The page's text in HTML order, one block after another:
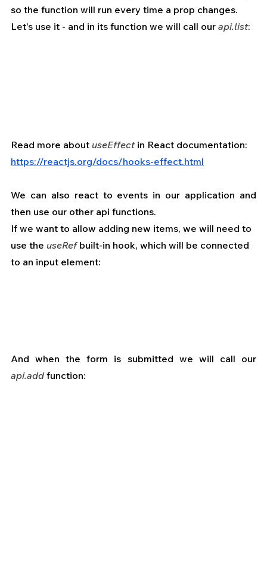
so the function will run every time a prop changes.
Let’s use it - and in its function we will call our api.list:
Read more about useEffect in React documentation:
https://reactjs.org/docs/hooks-effect.html
We can also react to events in our application and
then use our other api functions.
If we want to allow adding new items, we will need to
use the useRef built-in hook, which will be connected
to an input element:
api.add function: